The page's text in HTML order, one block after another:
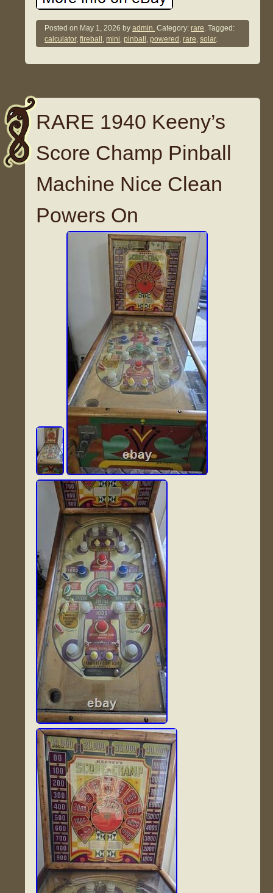
Posted on May 1, 2026 byadmin. Category:rare. Tagged:
calculator,fireball ,mini,pinball ,powered ,rare,solar.
RARE 1940 Keeny’s
Score Champ Pinball
Machine Nice Clean
Powers On